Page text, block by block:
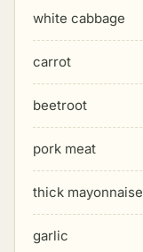
white cabbage
carrot
beetroot
pork meat
thick mayonnaise
garlic